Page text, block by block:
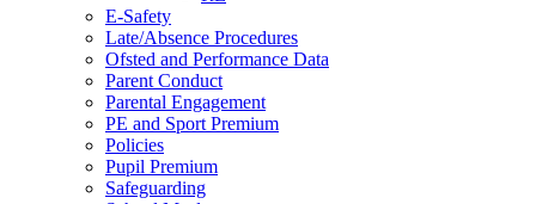
E-Safety
Late/Absence Procedures
Ofsted and Performance Data
Parent Conduct
Parental Engagement
PE and Sport Premium
Policies
Pupil Premium
Safeguarding